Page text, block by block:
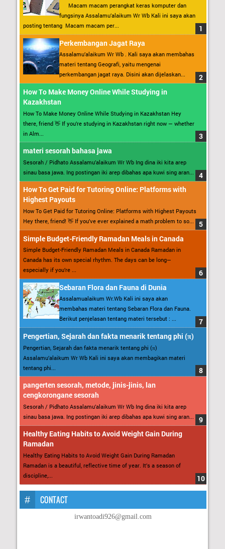
Macam macam perangkat keras komputer dan
fungsinya Assalamu’alaikum Wr Wb Kali ini saya akan
posting tentang Macam macam per...
Perkembangan Jagat Raya
Assalamu’alaikum Wr Wb . Kali saya akan membahas
materi tentang Geografi, yaitu mengenai
perkembangan jagat raya. Disini akan dijelaskan...
How To Make Money Online While Studying in
Kazakhstan
How To Make Money Online While Studying in Kazakhstan Hey
there, friend 👋 If you’re studying in Kazakhstan right now — whether
in Alm...
materi sesorah bahasa jawa
Sesorah / Pidhato Assalamu’alaikum Wr Wb Ing dina iki kita arep
sinau basa jawa. Ing postingan iki arep dibahas apa kuwi sing aran...
How To Get Paid for Tutoring Online: Platforms with
Highest Payouts
How To Get Paid for Tutoring Online: Platforms with Highest Payouts
Hey there, friend! 👋 If you’ve ever explained a math problem to so...
Simple Budget-Friendly Ramadan Meals in Canada
Simple Budget-Friendly Ramadan Meals in Canada Ramadan in
Canada has its own special rhythm. The days can be long—
especially if you’re ...
Sebaran Flora dan Fauna di Dunia
Assalamualaikum Wr.Wb Kali ini saya akan
membahas materi tentang Sebaran Flora dan Fauna.
Berikut penjelasan tentang materi tersebut : ...
Pengertian, Sejarah dan fakta menarik tentang phi (π)
Pengertian, Sejarah dan fakta menarik tentang phi (π)
Assalamu’alaikum Wr Wb Kali ini saya akan membagikan materi
tentang phi...
pangerten sesorah, metode, jinis-jinis, lan
cengkorongane sesorah
Sesorah / Pidhato Assalamu’alaikum Wr Wb Ing dina iki kita arep
sinau basa jawa. Ing postingan iki arep dibahas apa kuwi sing aran...
Healthy Eating Habits to Avoid Weight Gain During
Ramadan
Healthy Eating Habits to Avoid Weight Gain During Ramadan
Ramadan is a beautiful, reflective time of year. It’s a season of
discipline,...
CONTACT
irwantoadi926@gmail.com